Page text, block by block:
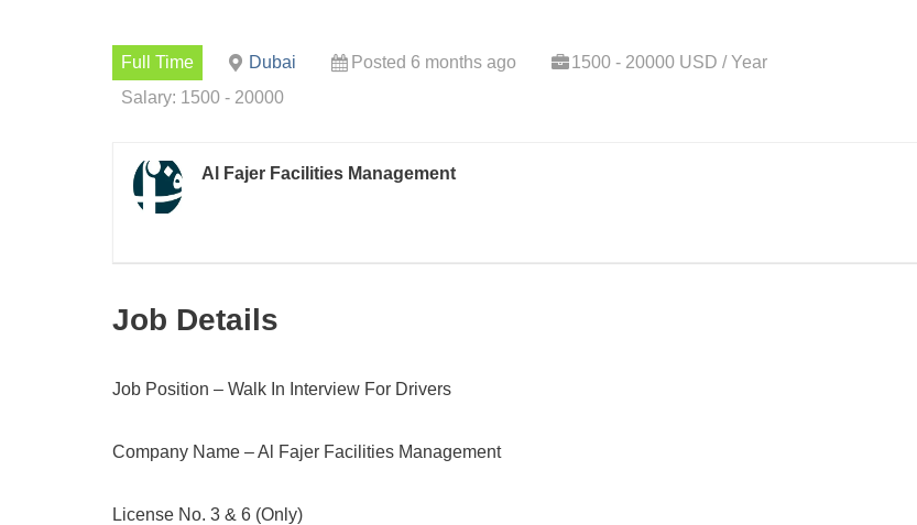
Full Time Dubai Posted 6 months ago
1500 - 20000 USD / Year
Salary: 1500 - 20000
Al Fajer Facilities Management
Job Details
Job Position – Walk In Interview For Drivers
Company Name – Al Fajer Facilities Management
License No. 3 & 6 (Only)